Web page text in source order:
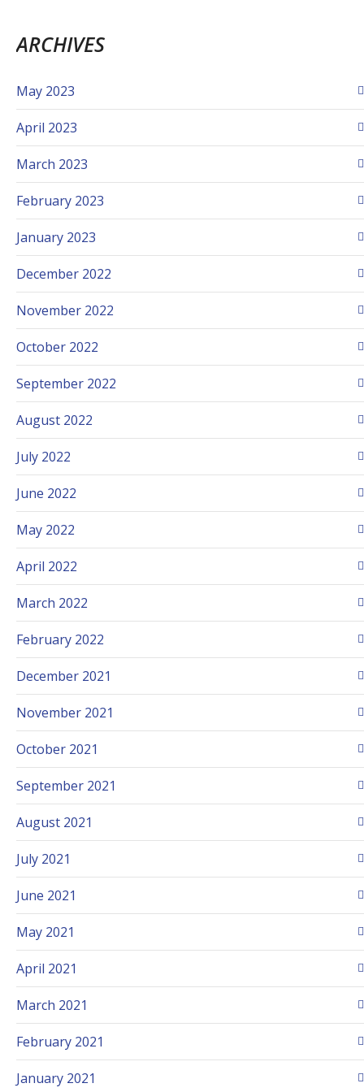
ARCHIVES
May 2023
April 2023
March 2023
February 2023
January 2023
December 2022
November 2022
October 2022
September 2022
August 2022
July 2022
June 2022
May 2022
April 2022
March 2022
February 2022
December 2021
November 2021
October 2021
September 2021
August 2021
July 2021
June 2021
May 2021
April 2021
March 2021
February 2021
January 2021